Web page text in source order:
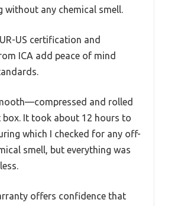
without any chemical smell.
US certification and
ICA add peace of mind
and rolled
It took about 12 hours to
which I checked for any off-
smell, but everything was
offers confidence that